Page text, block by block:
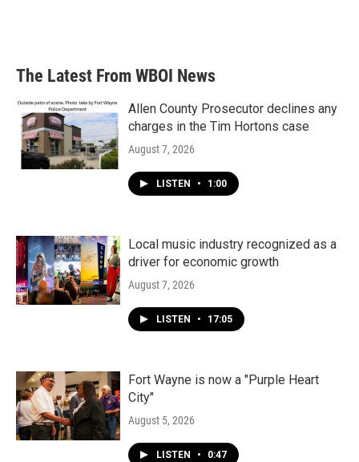
The Latest From WBOI News
Allen County Prosecutor declines any
charges in the Tim Hortons case
August 7, 2026
LISTEN • 1:00
Local music industry recognized as a
driver for economic growth
August 7, 2026
LISTEN • 17:05
Fort Wayne is now a "Purple Heart
City"
August 5, 2026
LISTEN • 0:47